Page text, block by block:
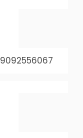
9092556067